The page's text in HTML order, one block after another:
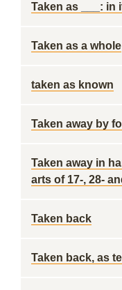
Taken as ___: in
Taken as a whole
taken as known
Taken away by
Taken away in
arts of 17-, 28-
Taken back
Taken back, as